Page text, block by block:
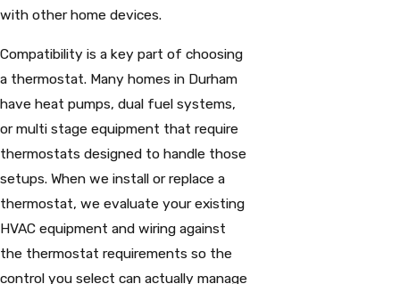
with other home devices.
Compatibility is a key part of choosing
a thermostat. Many homes in Durham
have heat pumps, dual fuel systems,
or multi stage equipment that require
thermostats designed to handle those
setups. When we install or replace a
thermostat, we evaluate your existing
HVAC equipment and wiring against
the thermostat requirements so the
control you select can actually manage